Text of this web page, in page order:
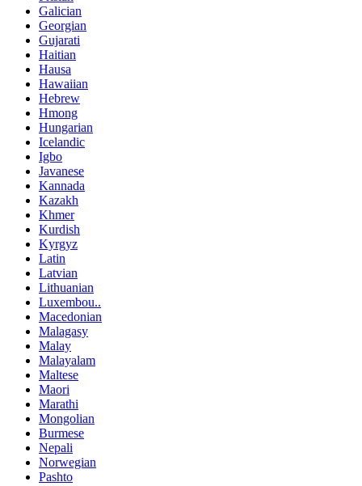
Galician
Georgian
Gujarati
Haitian
Hausa
Hawaiian
Hebrew
Hmong
Hungarian
Icelandic
Igbo
Javanese
Kannada
Kazakh
Khmer
Kurdish
Kyrgyz
Latin
Latvian
Lithuanian
Luxembou..
Macedonian
Malagasy
Malay
Malayalam
Maltese
Maori
Marathi
Mongolian
Burmese
Nepali
Norwegian
Pashto